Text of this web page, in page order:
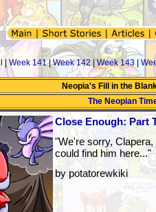
|Week 141|Week 142 |Week 143
Neopia's Fill in the
The Neopian
Close Enough: Part
"We're sorry,
could find him here..."
by potatorewkiki